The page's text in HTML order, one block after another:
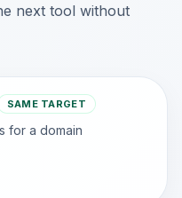
next tool without
SAME TARGET
for a domain